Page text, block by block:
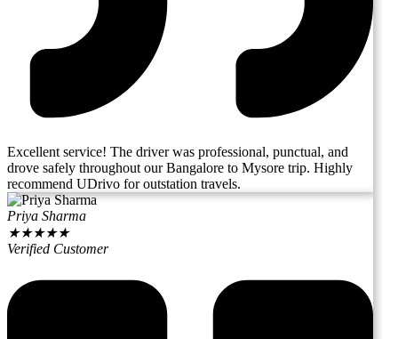
Excellent service! The driver was professional, punctual, and
drove safely throughout our Bangalore to Mysore trip. Highly
recommend UDrivo for outstation travels.
Priya Sharma
★★★★★
Verified Customer